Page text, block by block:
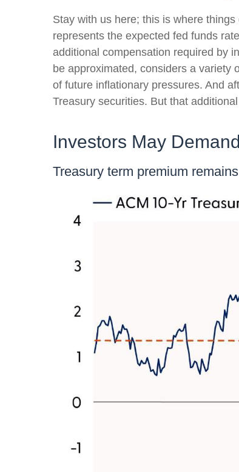
Stay with us here; this is where
represents the expected fed funds
additional compensation required by
be approximated, considers a variety
of future inflationary pressures. And
Treasury securities. But that
Investors May
Treasury term premium